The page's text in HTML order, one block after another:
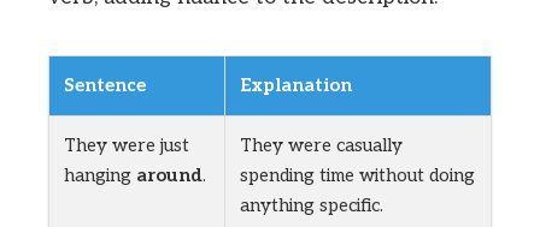
Sentence Explanation
They were just
hanging around.
They were casually
spending time without doing
anything specific.